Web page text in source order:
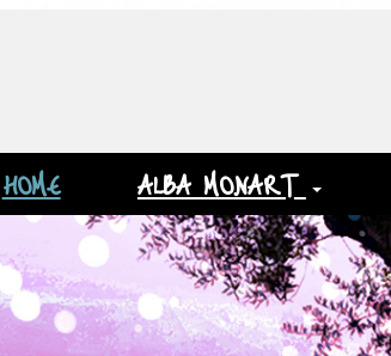
HOME ALBA MONART